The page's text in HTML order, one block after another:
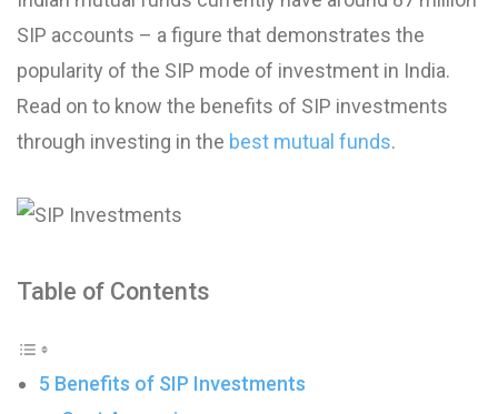
SIP accounts – a figure that demonstrates the
popularity of the SIP mode of investment in India.
Read on to know the benefits of SIP investments
through investing in the best mutual funds.
Table of Contents
5 Benefits of SIP Investments